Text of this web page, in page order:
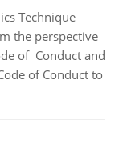
Technique
the perspective
of Conduct and
of Conduct to